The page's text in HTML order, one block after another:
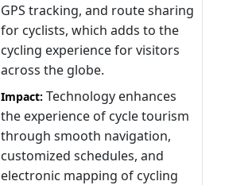
GPS tracking, and route sharing
for cyclists, which adds to the
cycling experience for visitors
across the globe.
Impact: Technology enhances
the experience of cycle tourism
through smooth navigation,
customized schedules, and
electronic mapping of cycling